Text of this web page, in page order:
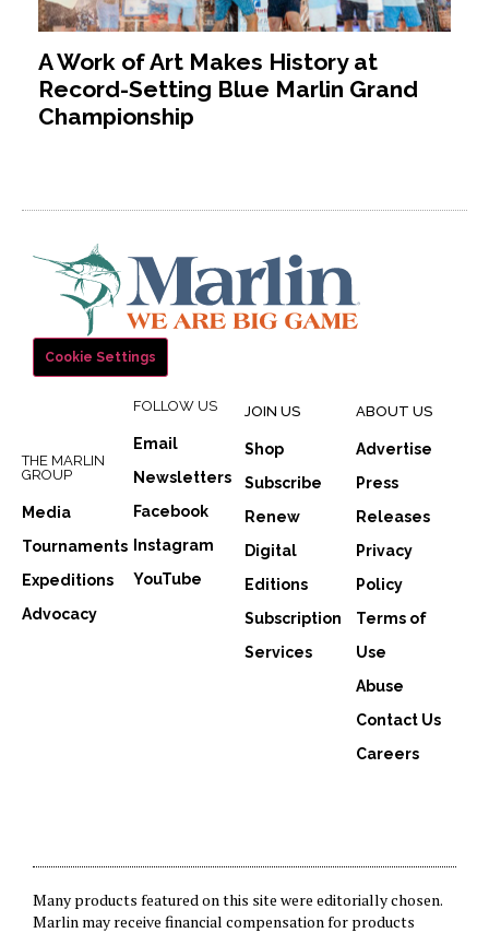
A Work of Art Makes History at
Record-Setting Blue Marlin Grand
Championship
Cookie Settings
THE MARLIN
GROUP
Media
Tournaments
Expeditions
Advocacy
FOLLOW US
Email
Newsletters
Facebook
Instagram
YouTube
JOIN US
Shop
Subscribe
Renew
Digital
Editions
Subscription
Services
ABOUT US
Advertise
Press
Releases
Privacy
Policy
Terms of
Use
Abuse
Contact Us
Careers
Many products featured on this site were editorially chosen.
Marlin may receive financial compensation for products